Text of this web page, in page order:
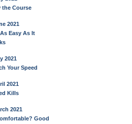
the Course
2021
Easy As It
2021
Your Speed
2021
Kills
2021
Good